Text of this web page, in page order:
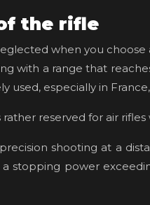
the rifle
when you
with a range that
used, especially in
reserved for air
shooting at a
stopping power